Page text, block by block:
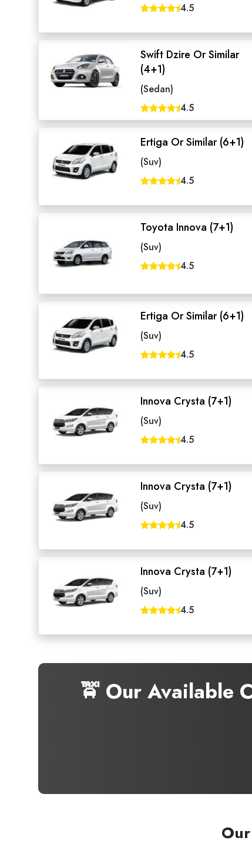
4.5
Swift Dzire Or Similar
(4+1)
(Sedan)
4.5
Ertiga Or Similar (6+1)
(Suv)
4.5
Toyota Innova (7+1)
(Suv)
4.5
Ertiga Or Similar (6+1)
(Suv)
4.5
Innova Crysta (7+1)
(Suv)
4.5
Innova Crysta (7+1)
(Suv)
4.5
Innova Crysta (7+1)
(Suv)
4.5
🚖 Our Available
Get